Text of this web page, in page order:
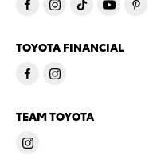
TOYOTA FINANCIAL
TEAM TOYOTA